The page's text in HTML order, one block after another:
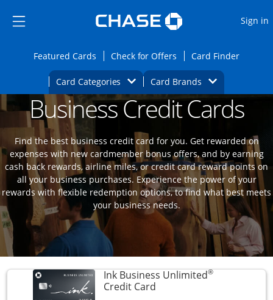
Side menu ends
Side menu ends
Sign in
Featured CardsOpens Featured cards page in the same
Check for Offers Opens Check for
Card FinderOpens
Card Categories Opens Category Dropdown
Card BrandsOpens Brands
Main content beginsOpens new credit card offers and
Business Credit Cards
Find the best business credit card for you. Get rewarded on
expenses with new cardmember bonus offers, and by earning
cash back rewards, airline miles, or credit card reward points on
all your business purchases. Experience the power of your
rewards with flexible redemption options, to find what best meets
your business needs.
Ink Business Unlimited®
Credit CardLinks to product page